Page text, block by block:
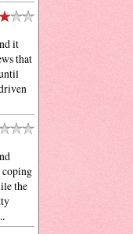
it
that
the